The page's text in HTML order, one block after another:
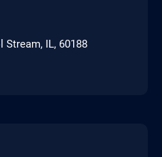
Stream, IL, 60188